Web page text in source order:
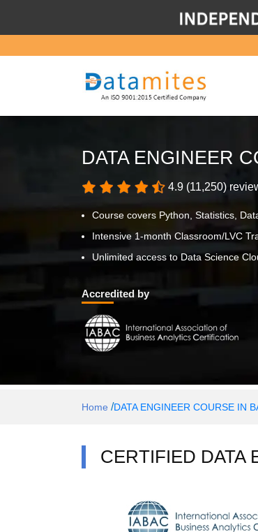
DATA ENGINEER
4.9 (11,250)
Course covers Python, Statistics,
Intensive 1-month Classroom/LVC
Unlimited access to Data Science
Accredited by
Home /DATA ENGINEER COURSE IN
CERTIFIED DATA